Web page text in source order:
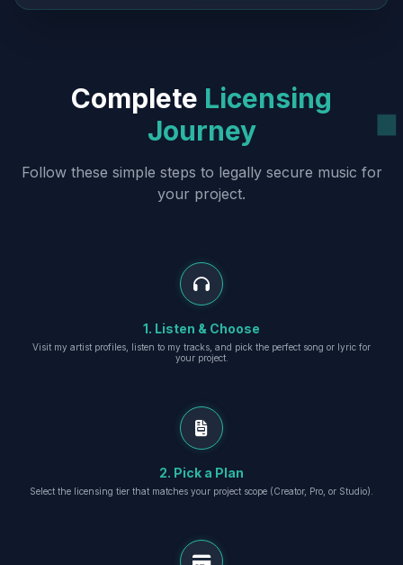
Complete Licensing
Journey
Follow these simple steps to legally secure music for
your project.
1. Listen & Choose
Visit my artist profiles, listen to my tracks, and pick the perfect song or lyric for
your project.
2. Pick a Plan
Select the licensing tier that matches your project scope (Creator, Pro, or Studio).